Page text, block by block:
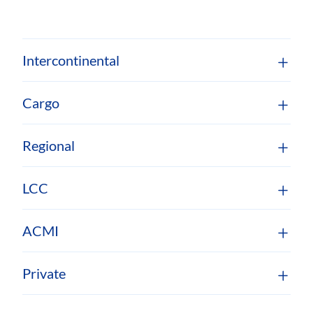
Intercontinental
Cargo
Regional
LCC
ACMI
Private